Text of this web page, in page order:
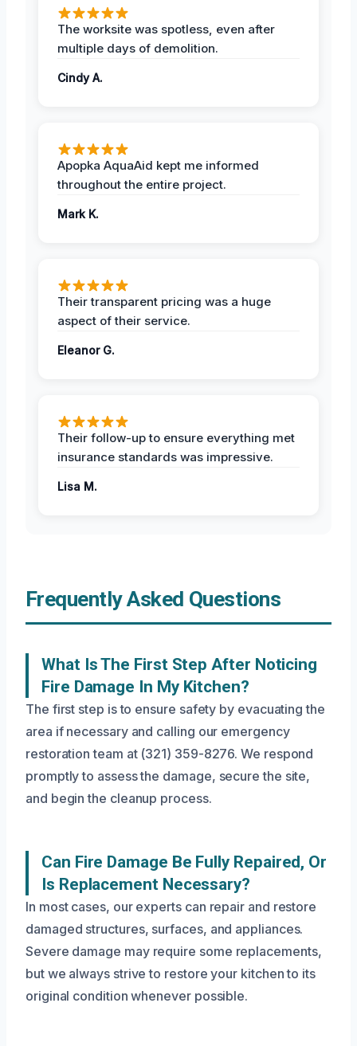
The worksite was spotless, even after
multiple days of demolition.
Cindy A.
Apopka AquaAid kept me informed
throughout the entire project.
Mark K.
Their transparent pricing was a huge
aspect of their service.
Eleanor G.
Their follow-up to ensure everything met
insurance standards was impressive.
Lisa M.
Frequently Asked Questions
What Is The First Step After Noticing
Fire Damage In My Kitchen?
The first step is to ensure safety by evacuating the
area if necessary and calling our emergency
restoration team at (321) 359-8276. We respond
promptly to assess the damage, secure the site,
and begin the cleanup process.
Can Fire Damage Be Fully Repaired, Or
Is Replacement Necessary?
In most cases, our experts can repair and restore
damaged structures, surfaces, and appliances.
Severe damage may require some replacements,
but we always strive to restore your kitchen to its
original condition whenever possible.